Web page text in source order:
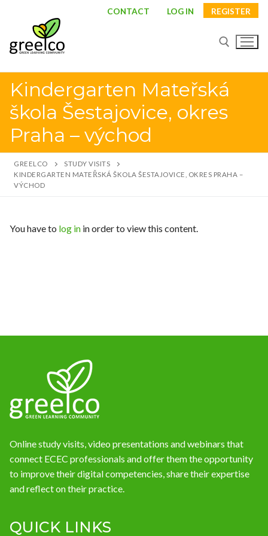
CONTACT LOG IN REGISTER
Partners
Kindergarten Mateřská
škola Šestajovice, okres
Praha – východ
GREELCO
STUDY VISITS
KINDERGARTEN MATEŘSKÁ ŠKOLA ŠESTAJOVICE, OKRES PRAHA –
VÝCHOD
You have to log in in order to view this content.
Online study visits, video presentations and webinars that
connect ECEC professionals and offer them the opportunity
to improve their digital competencies, share their expertise
and reflect on their practice.
QUICK LINKS